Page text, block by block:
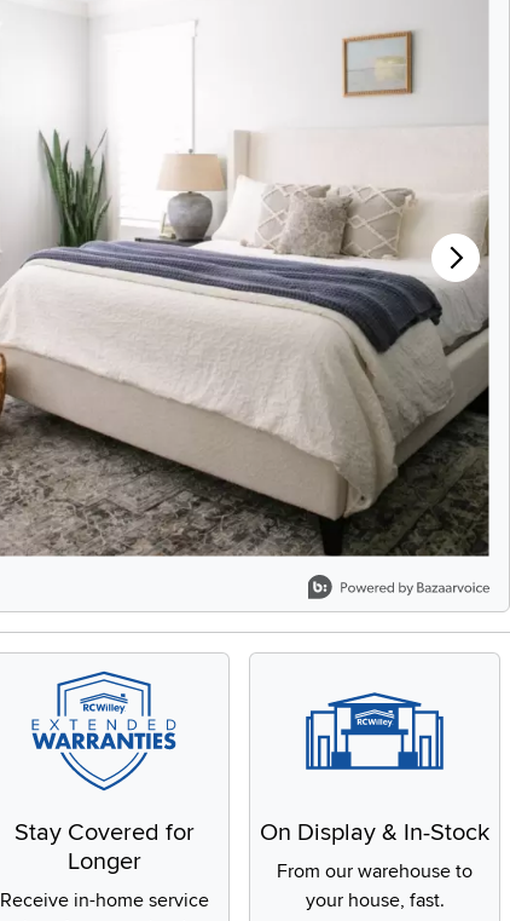
Stay Covered for
Longer
Receive in-home service
On Display & In-Stock
From our warehouse to
your house, fast.